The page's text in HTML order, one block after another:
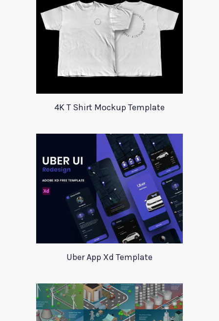
4K T Shirt Mockup Template
Uber App Xd Template